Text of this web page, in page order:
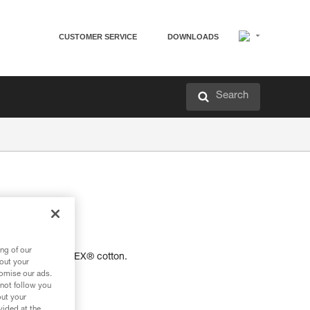
CUSTOMER SERVICE DOWNLOADS
Search
certified OEKO-TEX® cotton.
of our
your
our ads.
follow you
your